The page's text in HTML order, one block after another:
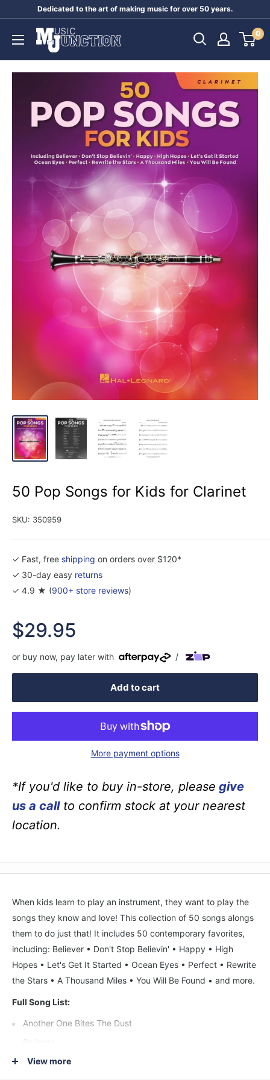
content
Dedicated to the art of making music for over 50 years.
Music
Junction
0
50 Pop Songs for Kids for Clarinet
SKU: 350959
✓ Fast, free shipping on orders over $120*
✓ 30-day easy returns
✓ 4.9 ★ (900+ store reviews)
Sale
price
$29.95
or buy now, pay later with /
Add to cart
More payment options
*If you'd like to buy in-store, please give
us a callto confirm stock at your nearest
location.
When kids learn to play an instrument, they want to play the
songs they know and love! This collection of 50 songs alongs
them to do just that! It includes 50 contemporary favorites,
including: Believer • Don't Stop Believin' • Happy • High
Hopes • Let's Get It Started • Ocean Eyes • Perfect • Rewrite
the Stars • A Thousand Miles • You Will Be Found • and more.
Full Song List:
Another One Bites The Dust
Call Me Maybe
View more